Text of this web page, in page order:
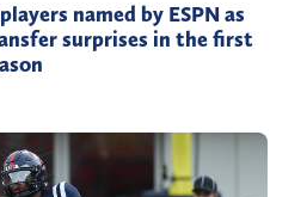
named by ESPN as
surprises in the first